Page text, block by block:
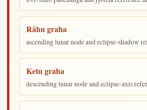
Rāhu graha
ascending lunar node and eclipse-shadow
Ketu graha
descending lunar node and eclipse-axis